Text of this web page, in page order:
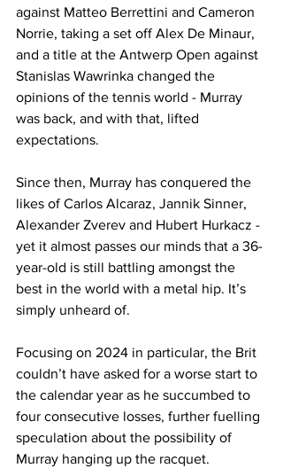
against Matteo Berrettini and Cameron
Norrie, taking a set off Alex De Minaur,
and a title at the Antwerp Open against
Stanislas Wawrinka changed the
opinions of the tennis world - Murray
was back, and with that, lifted
expectations.
Since then, Murray has conquered the
likes of Carlos Alcaraz, Jannik Sinner,
Alexander Zverev and Hubert Hurkacz -
yet it almost passes our minds that a 36-
year-old is still battling amongst the
best in the world with a metal hip. It’s
simply unheard of.
Focusing on 2024 in particular, the Brit
couldn’t have asked for a worse start to
the calendar year as he succumbed to
four consecutive losses, further fuelling
speculation about the possibility of
Murray hanging up the racquet.